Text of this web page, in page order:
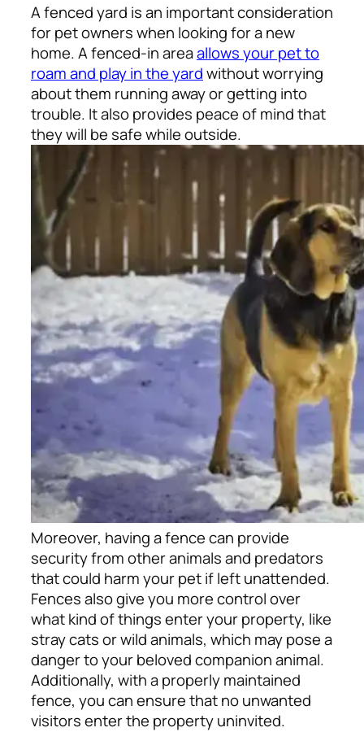
A fenced yard is an important consideration
for pet owners when looking for a new
home. A fenced-in areaallows your pet to
roam and play in the yardwithout worrying
about them running away or getting into
trouble. It also provides peace of mind that
they will be safe while outside.
Moreover, having a fence can provide
security from other animals and predators
that could harm your pet if left unattended.
Fences also give you more control over
what kind of things enter your property, like
stray cats or wild animals, which may pose a
danger to your beloved companion animal.
Additionally, with a properly maintained
fence, you can ensure that no unwanted
visitors enter the property uninvited.